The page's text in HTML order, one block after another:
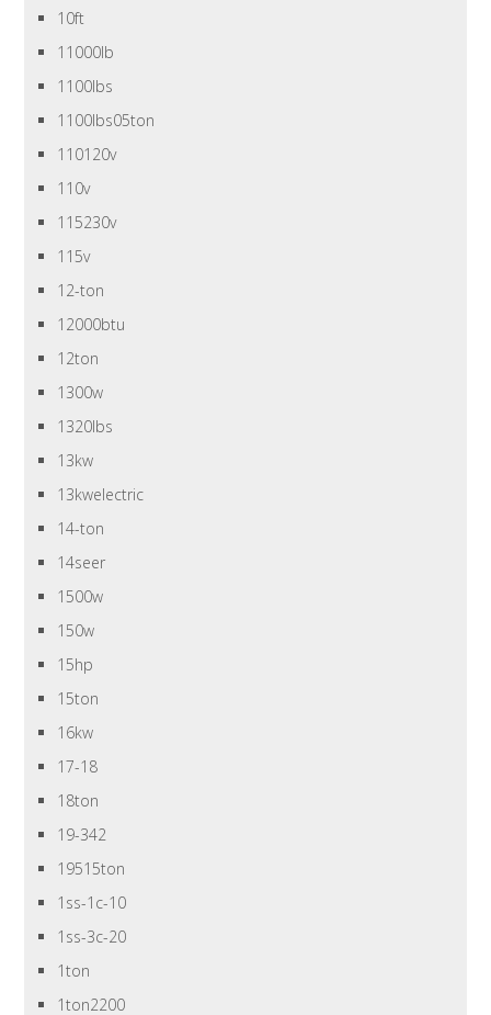
10ft
11000lb
1100lbs
1100lbs05ton
110120v
110v
115230v
115v
12-ton
12000btu
12ton
1300w
1320lbs
13kw
13kwelectric
14-ton
14seer
1500w
150w
15hp
15ton
16kw
17-18
18ton
19-342
19515ton
1ss-1c-10
1ss-3c-20
1ton
1ton2200